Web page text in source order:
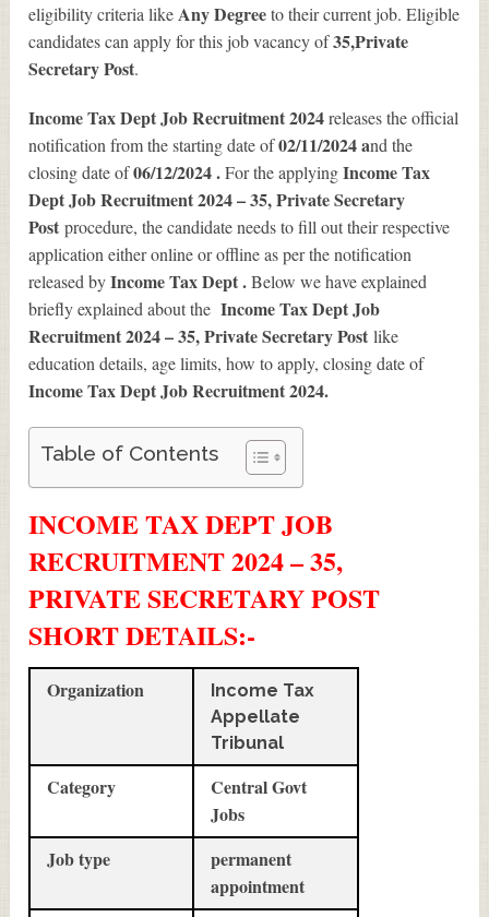
eligibility criteria likeAny Degreeto their current job. Eligible
candidates can apply for this job vacancy of35,Private
Secretary Post.
Income Tax Dept Job Recruitment 2024releases the official
notification from the starting date of02/11/2024 and the
closing date of06/12/2024 .For the applyingIncome Tax
Dept Job Recruitment 2024 – 35, Private Secretary
Postprocedure, the candidate needs to fill out their respective
application either online or offline as per the notification
released byIncome Tax Dept .Below we have explained
briefly explained about theIncome Tax Dept Job
Recruitment 2024 – 35, Private Secretary Postlike
education details, age limits, how to apply, closing date of
Income Tax Dept Job Recruitment 2024.
Table of Contents
INCOME TAX DEPT JOB
RECRUITMENT 2024 – 35,
PRIVATE SECRETARY POST
SHORT DETAILS:-
Organization
Income Tax
Appellate
Tribunal
Category
Central Govt
Jobs
Job type
permanent
appointment